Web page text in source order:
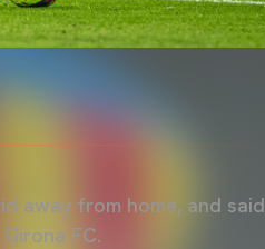
away from home, and said
FC.